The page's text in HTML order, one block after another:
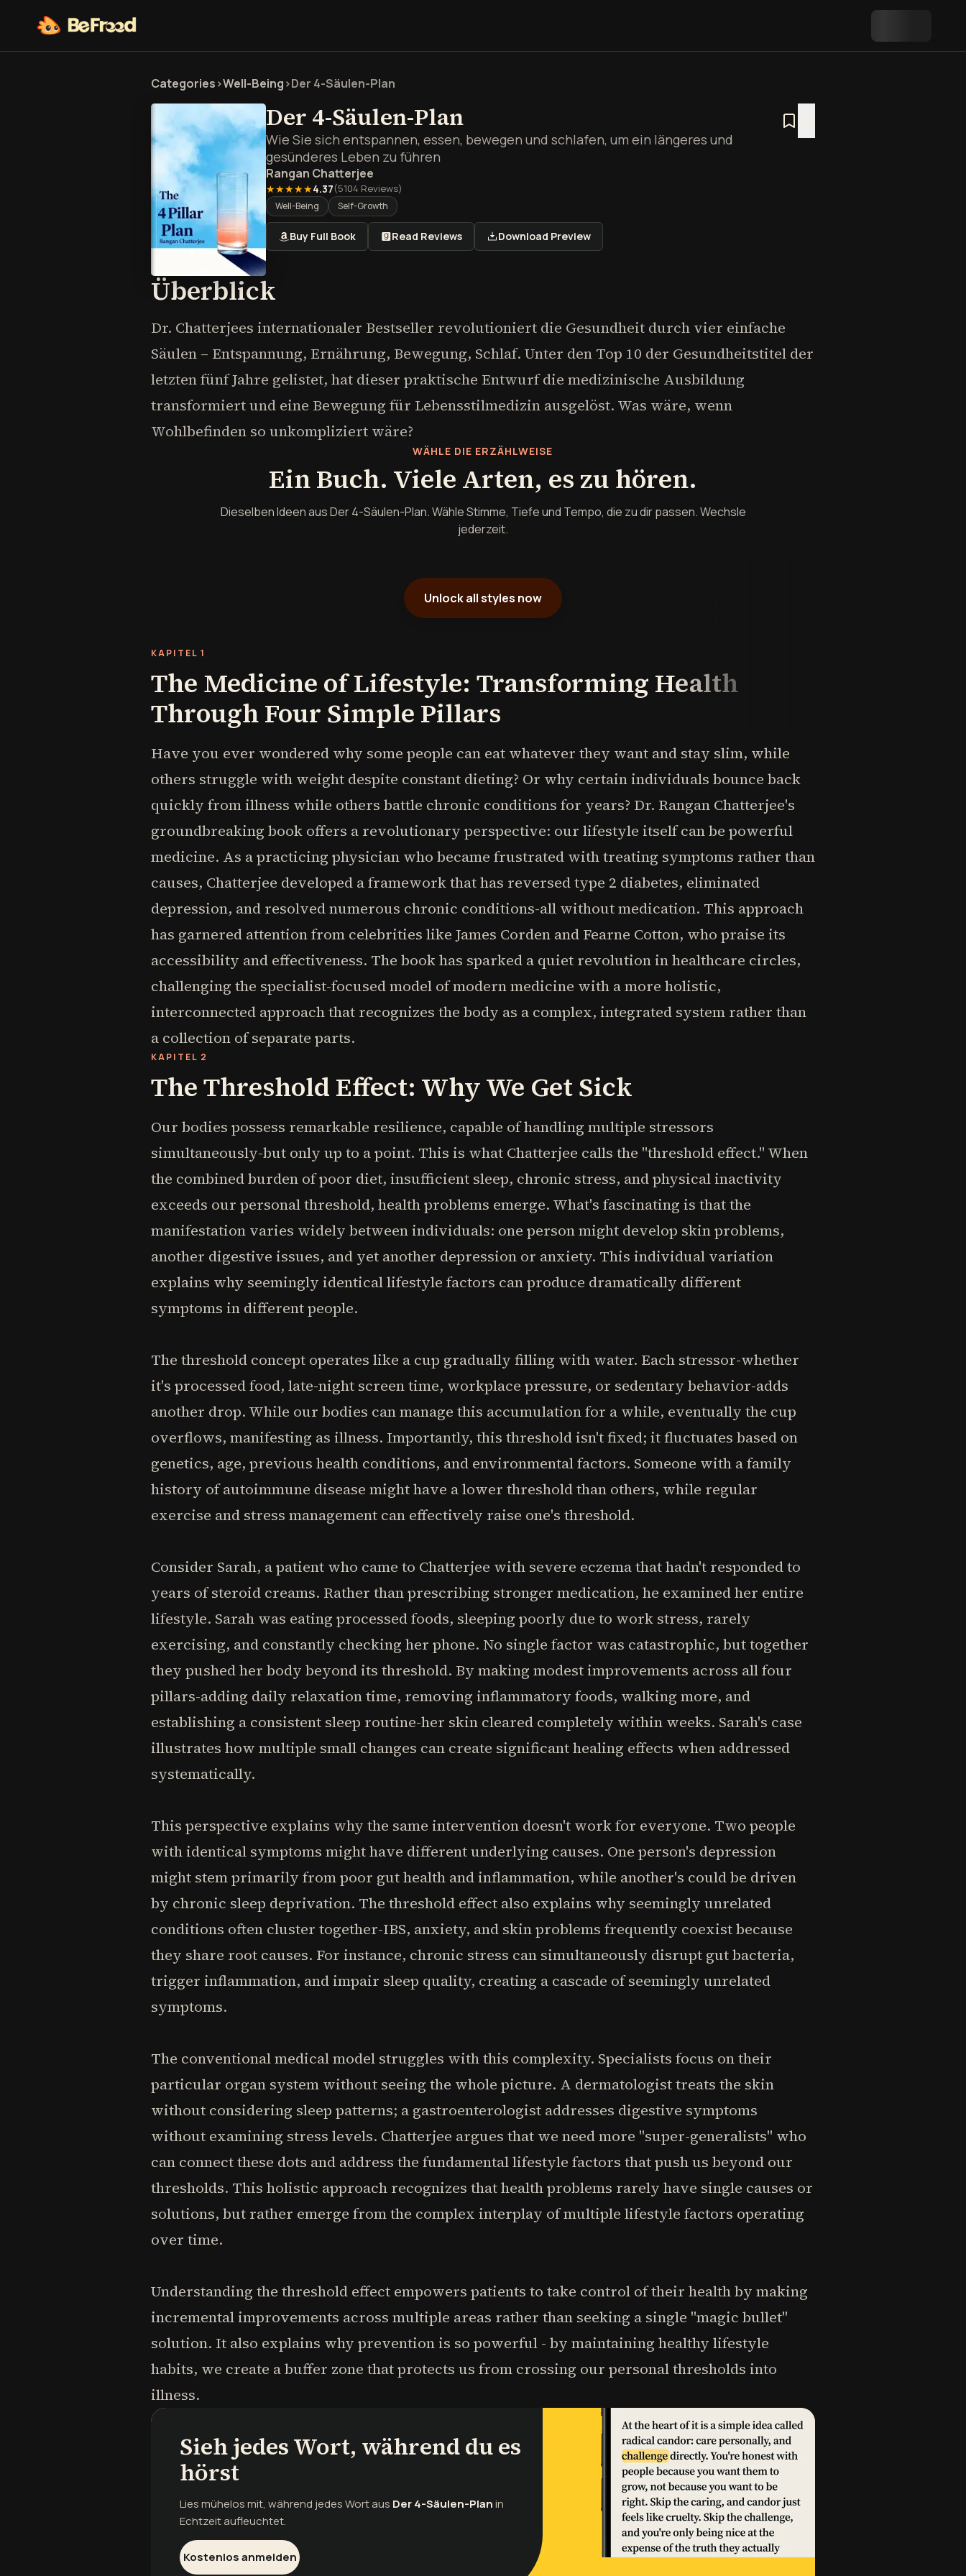
Categories>Well-Being>Der 4-Säulen-Plan
Der 4-Säulen-Plan
Wie Sie sich entspannen, essen, bewegen und schlafen, um ein längeres und
gesünderes Leben zu führen
Rangan Chatterjee
★★★★★4.37(5104 Reviews)
Well-Being Self-Growth
Buy Full Book Read Reviews Download Preview
Überblick
Dr. Chatterjees internationaler Bestseller revolutioniert die Gesundheit durch vier einfache
Säulen – Entspannung, Ernährung, Bewegung, Schlaf. Unter den Top 10 der Gesundheitstitel der
letzten fünf Jahre gelistet, hat dieser praktische Entwurf die medizinische Ausbildung
transformiert und eine Bewegung für Lebensstilmedizin ausgelöst. Was wäre, wenn
Wohlbefinden so unkompliziert wäre?
WÄHLE DIE ERZÄHLWEISE
Ein Buch. Viele Arten, es zu hören.
Dieselben Ideen aus Der 4-Säulen-Plan. Wähle Stimme, Tiefe und Tempo, die zu dir passen. Wechsle
jederzeit.
Unlock all styles now
KAPITEL 1
The Medicine of Lifestyle: Transforming Health
Through Four Simple Pillars
Have you ever wondered why some people can eat whatever they want and stay slim, while
others struggle with weight despite constant dieting? Or why certain individuals bounce back
quickly from illness while others battle chronic conditions for years? Dr. Rangan Chatterjee's
groundbreaking book offers a revolutionary perspective: our lifestyle itself can be powerful
medicine. As a practicing physician who became frustrated with treating symptoms rather than
causes, Chatterjee developed a framework that has reversed type 2 diabetes, eliminated
depression, and resolved numerous chronic conditions-all without medication. This approach
has garnered attention from celebrities like James Corden and Fearne Cotton, who praise its
accessibility and effectiveness. The book has sparked a quiet revolution in healthcare circles,
challenging the specialist-focused model of modern medicine with a more holistic,
interconnected approach that recognizes the body as a complex, integrated system rather than
a collection of separate parts.
KAPITEL 2
The Threshold Effect: Why We Get Sick
Our bodies possess remarkable resilience, capable of handling multiple stressors
simultaneously-but only up to a point. This is what Chatterjee calls the "threshold effect." When
the combined burden of poor diet, insufficient sleep, chronic stress, and physical inactivity
exceeds our personal threshold, health problems emerge. What's fascinating is that the
manifestation varies widely between individuals: one person might develop skin problems,
another digestive issues, and yet another depression or anxiety. This individual variation
explains why seemingly identical lifestyle factors can produce dramatically different
symptoms in different people.
The threshold concept operates like a cup gradually filling with water. Each stressor-whether
it's processed food, late-night screen time, workplace pressure, or sedentary behavior-adds
another drop. While our bodies can manage this accumulation for a while, eventually the cup
overflows, manifesting as illness. Importantly, this threshold isn't fixed; it fluctuates based on
genetics, age, previous health conditions, and environmental factors. Someone with a family
history of autoimmune disease might have a lower threshold than others, while regular
exercise and stress management can effectively raise one's threshold.
Consider Sarah, a patient who came to Chatterjee with severe eczema that hadn't responded to
years of steroid creams. Rather than prescribing stronger medication, he examined her entire
lifestyle. Sarah was eating processed foods, sleeping poorly due to work stress, rarely
exercising, and constantly checking her phone. No single factor was catastrophic, but together
they pushed her body beyond its threshold. By making modest improvements across all four
pillars-adding daily relaxation time, removing inflammatory foods, walking more, and
establishing a consistent sleep routine-her skin cleared completely within weeks. Sarah's case
illustrates how multiple small changes can create significant healing effects when addressed
systematically.
This perspective explains why the same intervention doesn't work for everyone. Two people
with identical symptoms might have different underlying causes. One person's depression
might stem primarily from poor gut health and inflammation, while another's could be driven
by chronic sleep deprivation. The threshold effect also explains why seemingly unrelated
conditions often cluster together-IBS, anxiety, and skin problems frequently coexist because
they share root causes. For instance, chronic stress can simultaneously disrupt gut bacteria,
trigger inflammation, and impair sleep quality, creating a cascade of seemingly unrelated
symptoms.
The conventional medical model struggles with this complexity. Specialists focus on their
particular organ system without seeing the whole picture. A dermatologist treats the skin
without considering sleep patterns; a gastroenterologist addresses digestive symptoms
without examining stress levels. Chatterjee argues that we need more "super-generalists" who
can connect these dots and address the fundamental lifestyle factors that push us beyond our
thresholds. This holistic approach recognizes that health problems rarely have single causes or
solutions, but rather emerge from the complex interplay of multiple lifestyle factors operating
over time.
Understanding the threshold effect empowers patients to take control of their health by making
incremental improvements across multiple areas rather than seeking a single "magic bullet"
solution. It also explains why prevention is so powerful - by maintaining healthy lifestyle
habits, we create a buffer zone that protects us from crossing our personal thresholds into
illness.
Sieh jedes Wort, während du es
hörst
Lies mühelos mit, während jedes Wort aus Der 4-Säulen-Planin
Echtzeit aufleuchtet.
Kostenlos anmelden